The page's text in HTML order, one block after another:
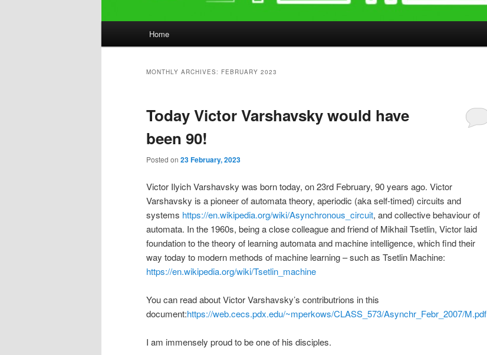
Home
MONTHLY ARCHIVES: FEBRUARY 2023
Today Victor Varshavsky would have
been 90!
Posted on 23 February, 2023
Victor Ilyich Varshavsky was born today, on 23rd February, 90 years ago. Victor
Varshavsky is a pioneer of automata theory, aperiodic (aka self-timed) circuits and
systems https://en.wikipedia.org/wiki/Asynchronous_circuit, and collective behaviour of
automata. In the 1960s, being a close colleague and friend of Mikhail Tsetlin, Victor laid
foundation to the theory of learning automata and machine intelligence, which find their
way today to modern methods of machine learning – such as Tsetlin Machine:
https://en.wikipedia.org/wiki/Tsetlin_machine
You can read about Victor Varshavsky’s contributrions in this
document:https://web.cecs.pdx.edu/~mperkows/CLASS_573/Asynchr_Febr_2007/M.pdf
I am immensely proud to be one of his disciples.